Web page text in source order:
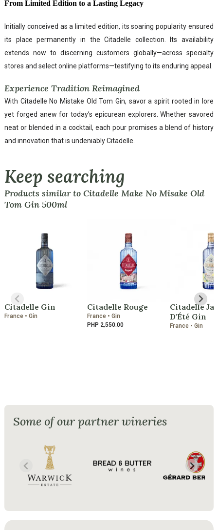
From Limited Edition to a Lasting Legacy
Initially conceived as a limited edition, its soaring popularity ensured
its place permanently in the Citadelle collection. Its availability
extends now to discerning customers globally—across specialty
stores and select online platforms—testifying to its enduring appeal.
Experience Tradition Reimagined
With Citadelle No Mistake Old Tom Gin, savor a spirit rooted in lore
yet forged anew for today’s epicurean explorers. Whether savored
neat or blended in a cocktail, each pour promises a blend of history
and innovation that is undeniably Citadelle.
Keep searching
Products similar to Citadelle Make No Misake Old
Tom Gin 500ml
Citadelle Gin
France • Gin
Citadelle Rouge
France • Gin
PHP 2,550.00
Citadelle
D'Été Gin
France • Gin
Some of our partner wineries